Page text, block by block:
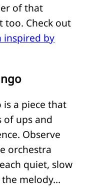
of that
too. Check out
inspired by
is a piece that
of ups and
Observe
orchestra
quiet, slow
the melody…